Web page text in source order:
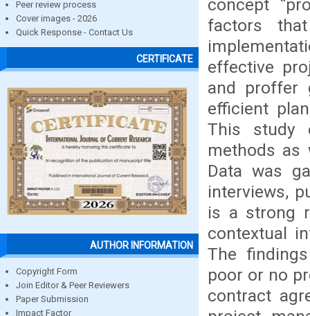
Peer review process
Cover images - 2026
Quick Response - Contact Us
CERTIFICATE
AUTHOR INFORMATION
Copyright Form
Join Editor & Peer Reviewers
Paper Submission
Impact Factor
concept
factors
effective
and proffer
efficient
This study
methods as
Data was
interviews,
is a strong
contextual
The
poor or no
contract